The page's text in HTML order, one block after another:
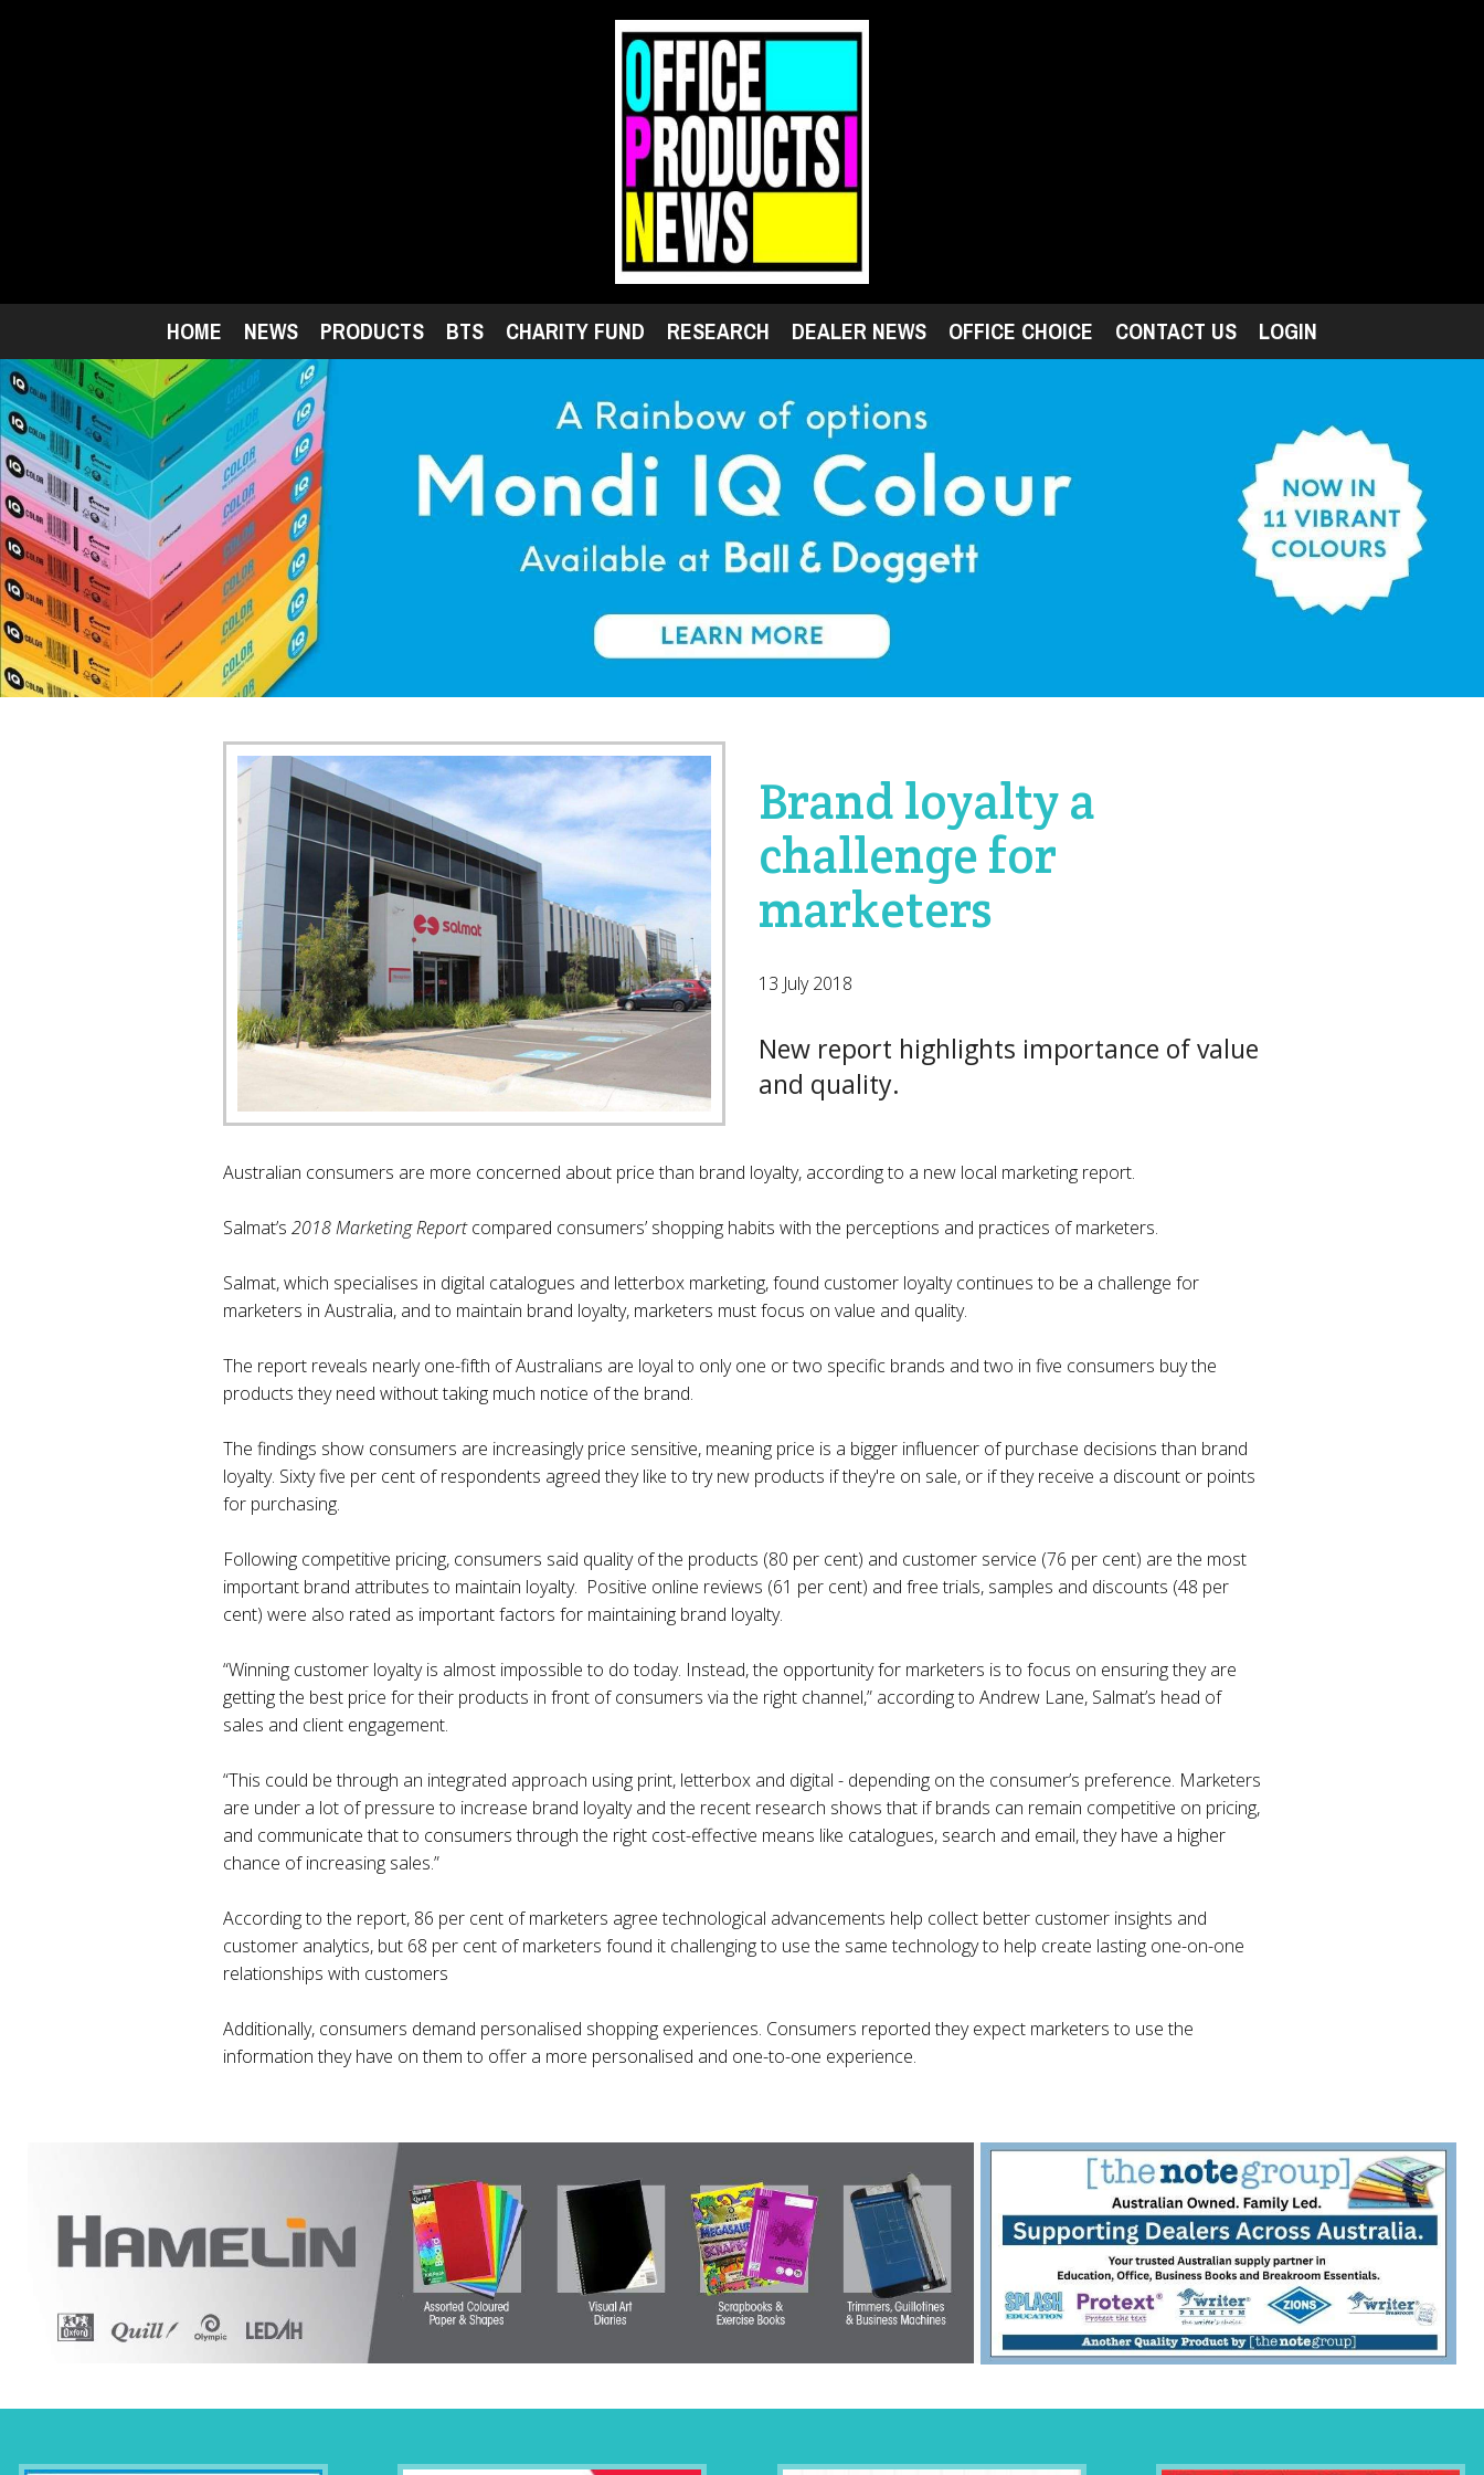
HOME NEWS PRODUCTS BTS CHARITY FUND RESEARCH DEALER NEWS OFFICE CHOICE CONTACT US LOGIN
Brand loyalty a
challenge for
marketers
13 July 2018
New report highlights importance of value
and quality.
Australian consumers are more concerned about price than brand loyalty, according to a new local marketing report.
Salmat’s 2018 Marketing Reportcompared consumers’ shopping habits with the perceptions and practices of marketers.
Salmat, which specialises in digital catalogues and letterbox marketing, found customer loyalty continues to be a challenge for
marketers in Australia, and to maintain brand loyalty, marketers must focus on value and quality.
The report reveals nearly one-fifth of Australians are loyal to only one or two specific brands and two in five consumers buy the
products they need without taking much notice of the brand.
The findings show consumers are increasingly price sensitive, meaning price is a bigger influencer of purchase decisions than brand
loyalty. Sixty five per cent of respondents agreed they like to try new products if they're on sale, or if they receive a discount or points
for purchasing.
Following competitive pricing, consumers said quality of the products (80 per cent) and customer service (76 per cent) are the most
important brand attributes to maintain loyalty. Positive online reviews (61 per cent) and free trials, samples and discounts (48 per
cent) were also rated as important factors for maintaining brand loyalty.
“Winning customer loyalty is almost impossible to do today. Instead, the opportunity for marketers is to focus on ensuring they are
getting the best price for their products in front of consumers via the right channel,” according to Andrew Lane, Salmat’s head of
sales and client engagement.
“This could be through an integrated approach using print, letterbox and digital - depending on the consumer’s preference. Marketers
are under a lot of pressure to increase brand loyalty and the recent research shows that if brands can remain competitive on pricing,
and communicate that to consumers through the right cost-effective means like catalogues, search and email, they have a higher
chance of increasing sales.”
According to the report, 86 per cent of marketers agree technological advancements help collect better customer insights and
customer analytics, but 68 per cent of marketers found it challenging to use the same technology to help create lasting one-on-one
relationships with customers
Additionally, consumers demand personalised shopping experiences. Consumers reported they expect marketers to use the
information they have on them to offer a more personalised and one-to-one experience.